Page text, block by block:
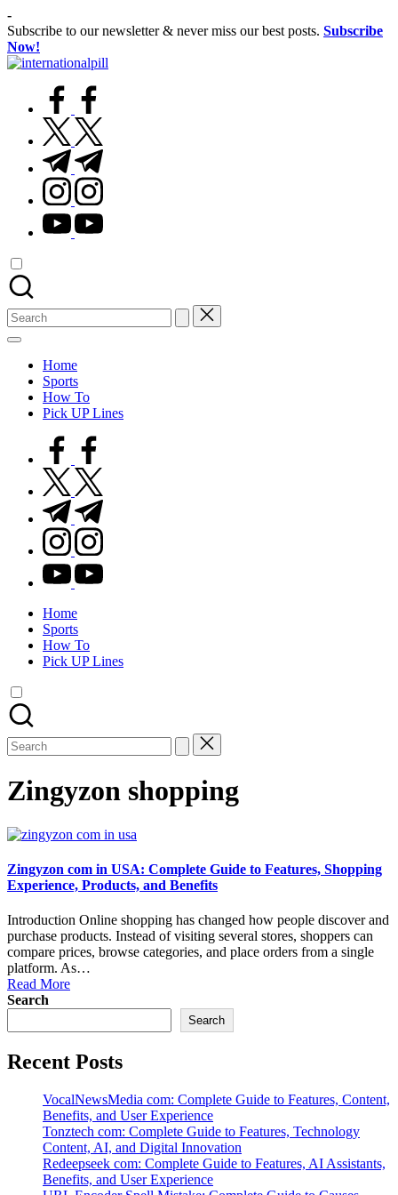
Skip
to
content
-
Subscribe to our newsletter & never miss our best posts. Subscribe
Now!
Within
facebook.com
twitter.com
t.me
instagram.com
youtube.com
Search
for:
Home
Sports
How To
Pick UP Lines
facebook.com
twitter.com
t.me
instagram.com
youtube.com
Home
Sports
How To
Pick UP Lines
Search
for:
Zingyzon shopping
Zingyzon com in USA: Complete Guide to Features, Shopping
Experience, Products, and Benefits
Introduction Online shopping has changed how people discover and
purchase products. Instead of visiting several stores, shoppers can
compare prices, browse categories, and place orders from a single
platform. As…
Read More
Search
Search
Recent Posts
VocalNewsMedia com: Complete Guide to Features, Content,
Benefits, and User Experience
Tonztech com: Complete Guide to Features, Technology
Content, AI, and Digital Innovation
Redeepseek com: Complete Guide to Features, AI Assistants,
Benefits, and User Experience